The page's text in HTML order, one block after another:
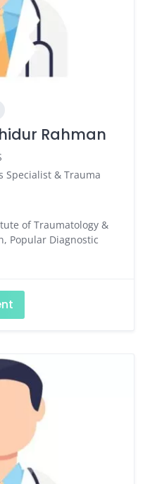
Rahman
Specialist & Trauma
of Traumatology &
Popular Diagnostic